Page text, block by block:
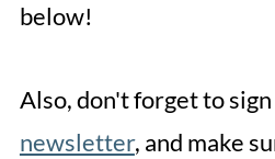
below!
Also, don't forget to
newsletter, and make